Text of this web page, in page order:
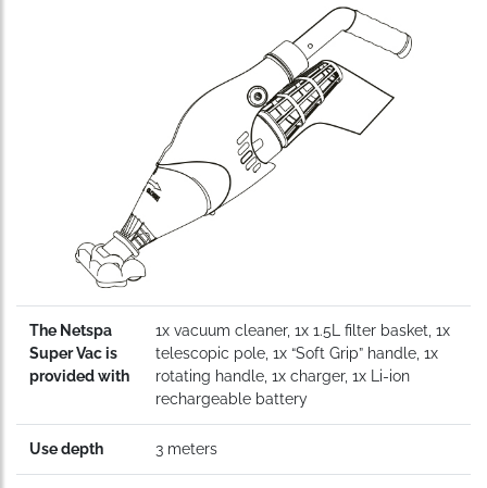
The Netspa
Super Vac is
provided with
1x vacuum cleaner, 1x 1.5L filter basket, 1x
telescopic pole, 1x “Soft Grip” handle, 1x
rotating handle, 1x charger, 1x Li-ion
rechargeable battery
Use depth 3 meters